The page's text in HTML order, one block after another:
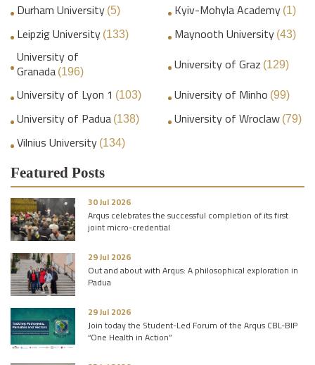
Durham University (5) Kyiv-Mohyla Academy (1)
Leipzig University (133) Maynooth University (43)
University of
Granada (196) University of Graz (129)
University of Lyon 1 (103) University of Minho (99)
University of Padua (138) University of Wroclaw (79)
Vilnius University (134)
Featured Posts
30 Jul 2026
Arqus celebrates the successful completion of its first
joint micro-credential
29 Jul 2026
Out and about with Arqus: A philosophical exploration in
Padua
29 Jul 2026
Join today the Student-Led Forum of the Arqus CBL-BIP
“One Health in Action”